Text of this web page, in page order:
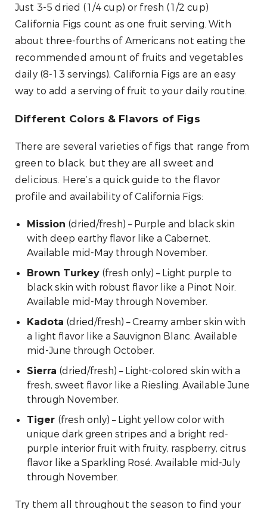
Just 3-5 dried (1/4 cup) or fresh (1/2 cup)
California Figs count as one fruit serving. With
about three-fourths of Americans not eating the
recommended amount of fruits and vegetables
daily (8-13 servings), California Figs are an easy
way to add a serving of fruit to your daily routine.
Different Colors & Flavors of Figs
There are several varieties of figs that range from
green to black, but they are all sweet and
delicious. Here’s a quick guide to the flavor
profile and availability of California Figs:
Mission (dried/fresh) – Purple and black skin
with deep earthy flavor like a Cabernet.
Available mid-May through November.
Brown Turkey (fresh only) – Light purple to
black skin with robust flavor like a Pinot Noir.
Available mid-May through November.
Kadota (dried/fresh) – Creamy amber skin with
a light flavor like a Sauvignon Blanc. Available
mid-June through October.
Sierra (dried/fresh) – Light-colored skin with a
fresh, sweet flavor like a Riesling. Available June
through November.
Tiger (fresh only) – Light yellow color with
unique dark green stripes and a bright red-
purple interior fruit with fruity, raspberry, citrus
flavor like a Sparkling Rosé. Available mid-July
through November.
Try them all throughout the season to find your